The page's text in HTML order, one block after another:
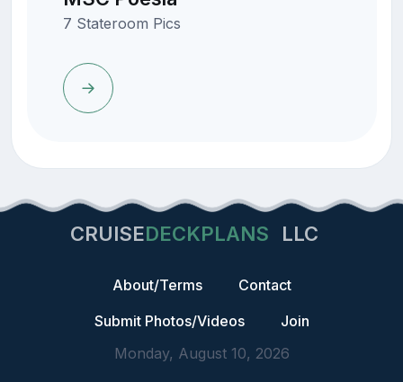
7 Stateroom Pics
CRUISEDECKPLANS LLC
About/Terms
Contact
Submit Photos/Videos
Join
Monday, August 10, 2026